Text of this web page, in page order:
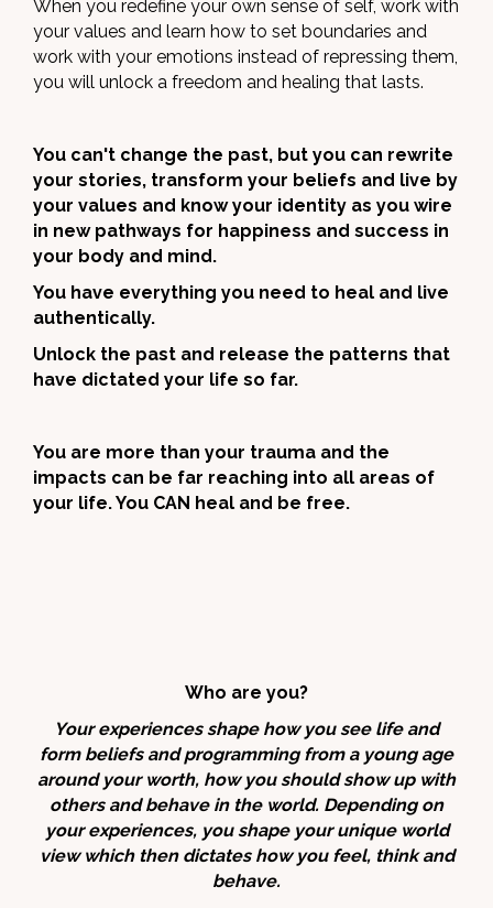
When you redefine your own sense of self, work with
your values and learn how to set boundaries and
work with your emotions instead of repressing them,
you will unlock a freedom and healing that lasts.
You can't change the past, but you can rewrite
your stories, transform your beliefs and live by
your values and know your identity as you wire
in new pathways for happiness and success in
your body and mind.
You have everything you need to heal and live
authentically.
Unlock the past and release the patterns that
have dictated your life so far.
You are more than your trauma and the
impacts can be far reaching into all areas of
your life. You CAN heal and be free.
Who are you?
Your experiences shape how you see life and
form beliefs and programming from a young age
around your worth, how you should show up with
others and behave in the world. Depending on
your experiences, you shape your unique world
view which then dictates how you feel, think and
behave.